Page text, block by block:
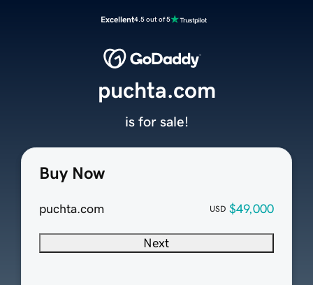
Excellent4.5 out of 5
Buy Now
puchta.com USD $49,000
Next
puchta.com
is for sale!